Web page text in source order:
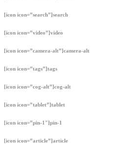
[icon icon=”search”]search
[icon icon=”video”]video
[icon icon=”camera-alt”]camera-alt
[icon icon=”tags”]tags
[icon icon=”cog-alt”]cog-alt
[icon icon=”tablet”]tablet
[icon icon=”pin-1″]pin-1
[icon icon=”article”]article